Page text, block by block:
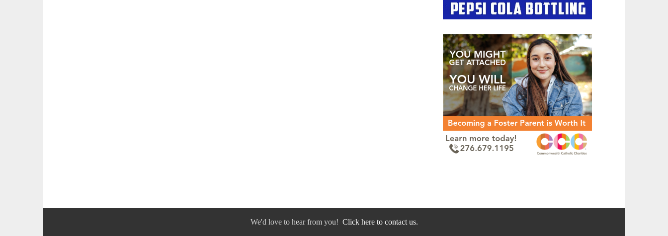
We'd love to hear from you! Click here to contact us.